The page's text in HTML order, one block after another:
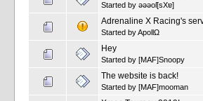
Started byǝǝǝoſ[sXɐ]
Adrenaline X Racing's
Started byApollΩ
Hey
Started by [MAF]Snoopy
The website is back!
Started by [MAF]mooman